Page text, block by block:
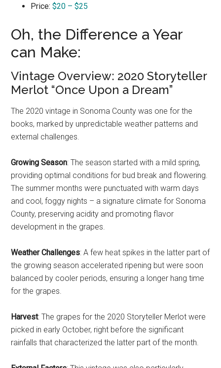
Price:$20 – $25
Oh, the Difference a Year
can Make:
Vintage Overview: 2020 Storyteller
Merlot “Once Upon a Dream”
The 2020 vintage in Sonoma County was one for the
books, marked by unpredictable weather patterns and
external challenges.
Growing Season: The season started with a mild spring,
providing optimal conditions for bud break and flowering.
The summer months were punctuated with warm days
and cool, foggy nights – a signature climate for Sonoma
County, preserving acidity and promoting flavor
development in the grapes.
Weather Challenges: A few heat spikes in the latter part of
the growing season accelerated ripening but were soon
balanced by cooler periods, ensuring a longer hang time
for the grapes.
Harvest: The grapes for the 2020 Storyteller Merlot were
picked in early October, right before the significant
rainfalls that characterized the latter part of the month.